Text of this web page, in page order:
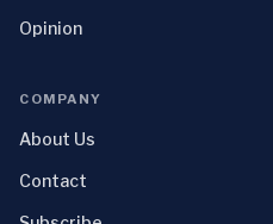
Opinion
COMPANY
About Us
Contact